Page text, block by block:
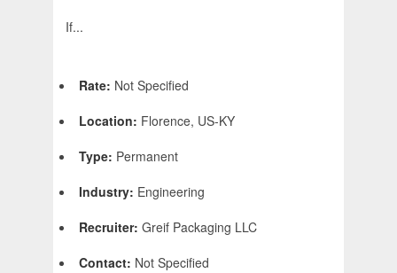
If...
Rate: Not Specified
Location: Florence, US-KY
Type: Permanent
Industry: Engineering
Recruiter: Greif Packaging LLC
Contact: Not Specified